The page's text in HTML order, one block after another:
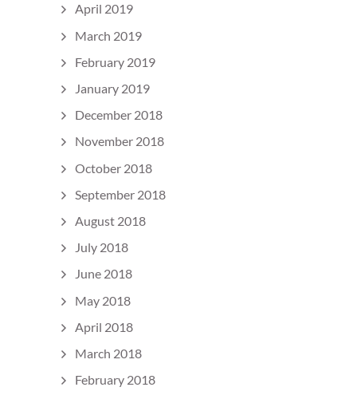
April 2019
March 2019
February 2019
January 2019
December 2018
November 2018
October 2018
September 2018
August 2018
July 2018
June 2018
May 2018
April 2018
March 2018
February 2018